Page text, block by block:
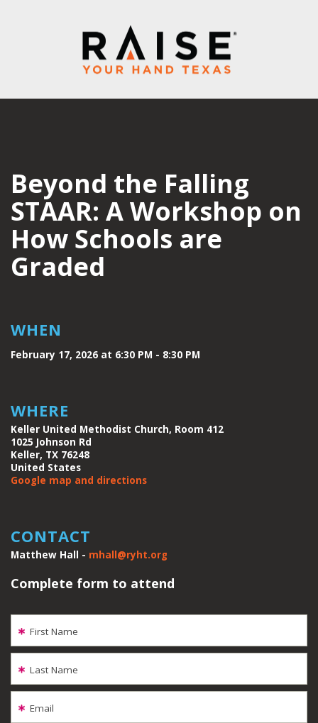
Beyond the Falling
STAAR: A Workshop on
How Schools are
Graded
WHEN
February 17, 2026 at 6:30 PM - 8:30 PM
WHERE
Keller United Methodist Church, Room 412
1025 Johnson Rd
Keller, TX 76248
United States
Google map and directions
CONTACT
Matthew Hall - mhall@ryht.org
Complete form to attend
First Name
Last Name
Email